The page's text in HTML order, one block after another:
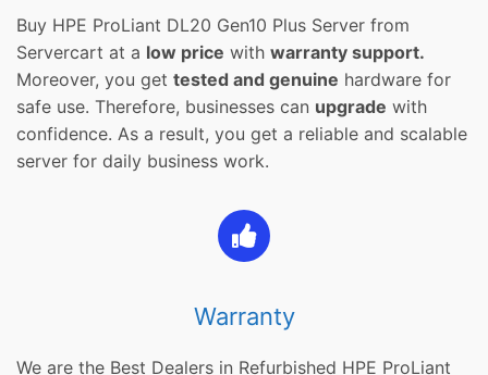
Buy HPE ProLiant DL20 Gen10 Plus Server from
Servercart at a low price with warranty support.
Moreover, you get tested and genuine hardware for
safe use. Therefore, businesses can upgrade with
confidence. As a result, you get a reliable and scalable
server for daily business work.
Warranty
We are the Best Dealers in Refurbished HPE ProLiant